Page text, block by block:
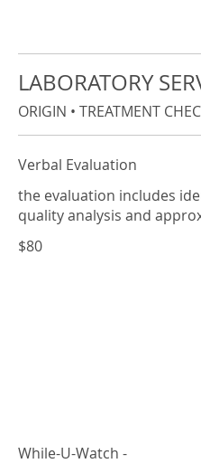
LABORATORY
ORIGIN • TREATMENT
Verbal Evaluation
the evaluation includes
quality analysis and
$80
While-U-Watch -